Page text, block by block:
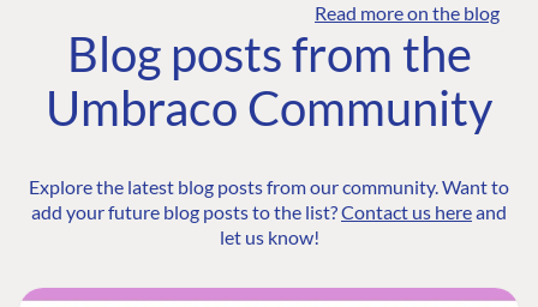
Read more on the blog
Blog posts from the
Umbraco Community
Explore the latest blog posts from our community. Want to
add your future blog posts to the list?Contact us hereand
let us know!